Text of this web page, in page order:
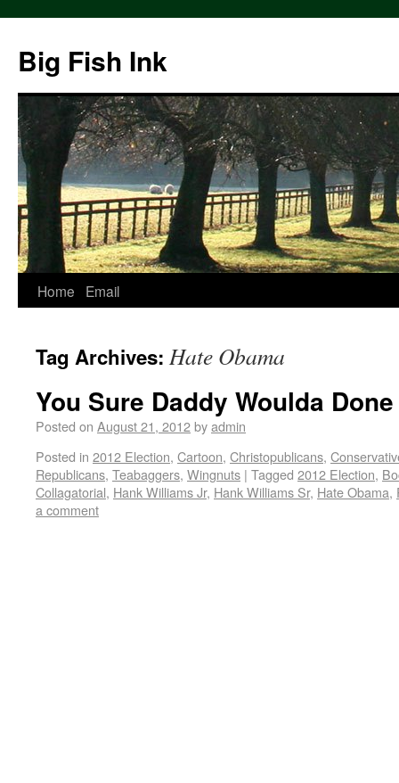
Big Fish Ink
Home Email
Tag Archives: Hate Obama
You Sure Daddy Woulda
Posted on August 21, 2012byadmin
Posted in 2012 Election, Cartoon, Christopublicans,
Republicans, Teabaggers, Wingnuts | Tagged 2012 Election,
Collagatorial, Hank Williams Jr, Hank Williams Sr, Hate Obama,
a comment